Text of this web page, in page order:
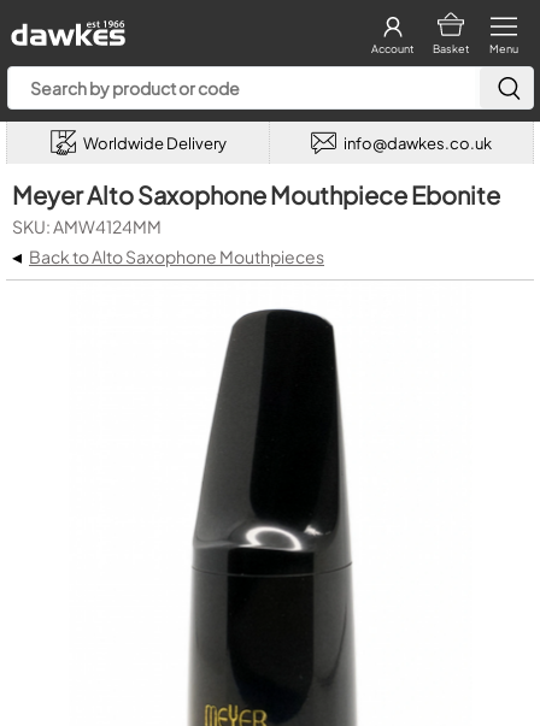
Menu
Basket
Account
Worldwide Delivery info@dawkes.co.uk
Meyer Alto Saxophone Mouthpiece Ebonite
SKU: AMW4124MM
◂ Back to Alto Saxophone Mouthpieces